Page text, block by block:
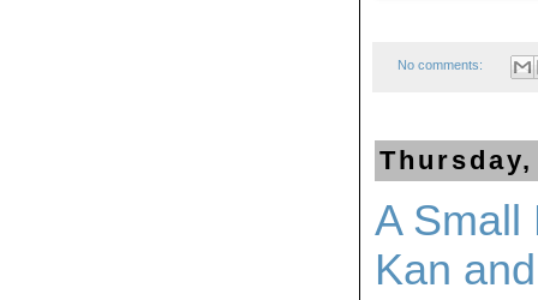
No comments:
A Small
Kan